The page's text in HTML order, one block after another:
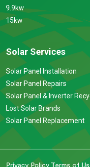
9.9kw
15kw
Solar Services
Solar Panel Installation
Solar Panel Repairs
Solar Panel & Inverter
Lost Solar Brands
Solar Panel Replacement
Privacy Policy Terms of